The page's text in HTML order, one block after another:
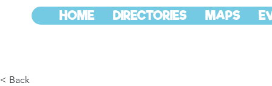
HOME DIRECTORIES MAPS
< Back